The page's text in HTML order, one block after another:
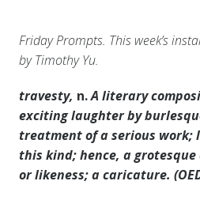
Friday Prompts. This week’s
by Timothy Yu.
travesty, n.A literary
exciting laughter by
treatment of a serious work;
this kind; hence, a
or likeness; a caricature.